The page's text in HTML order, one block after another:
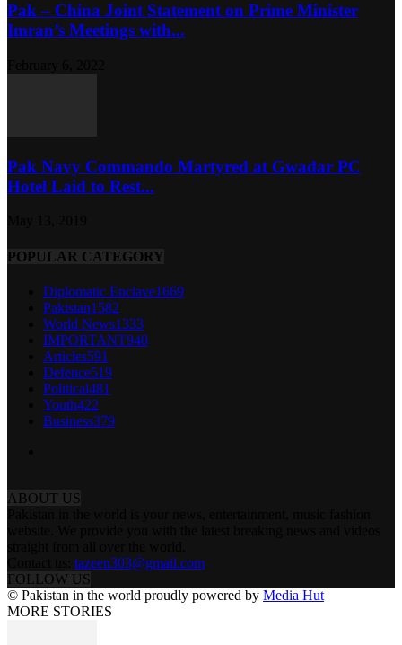
Pak – China Joint Statement on Prime Minister
Imran’s Meetings with...
Pak Navy Commando Martyred at Gwadar PC
Hotel Laid to Rest...
POPULAR CATEGORY
Diplomatic Enclave1669
Pakistan1582
World News1333
IMPORTANT940
Articles591
Defence519
Political481
Youth422
Business379
ABOUT US
tazeen303@gmail.com
FOLLOW US
© Pakistan in the world proudly powered by Media Hut
MORE STORIES